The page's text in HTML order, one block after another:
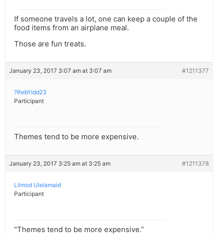
If someone travels a lot, one can keep a couple of the
food items from an airplane meal.
Those are fun treats.
January 23, 2017 3:07 am at 3:07 am #1211377
?RebYidd23
Participant
Themes tend to be more expensive.
January 23, 2017 3:25 am at 3:25 am #1211378
Lilmod Ulelamaid
Participant
“Themes tend to be more expensive.”